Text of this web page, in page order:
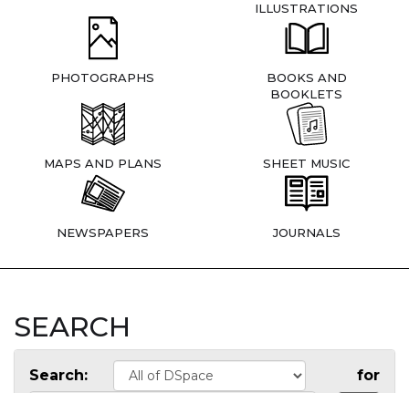
ILLUSTRATIONS
PHOTOGRAPHS
BOOKS AND
BOOKLETS
MAPS AND PLANS SHEET MUSIC
NEWSPAPERS JOURNALS
SEARCH
Search: for